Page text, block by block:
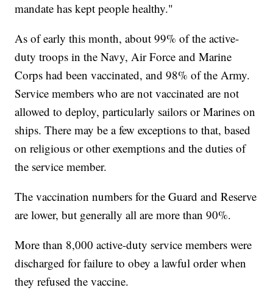
mandate has kept people healthy."
As of early this month, about 99% of the active-
duty troops in the Navy, Air Force and Marine
Corps had been vaccinated, and 98% of the Army.
Service members who are not vaccinated are not
allowed to deploy, particularly sailors or Marines on
ships. There may be a few exceptions to that, based
on religious or other exemptions and the duties of
the service member.
The vaccination numbers for the Guard and Reserve
are lower, but generally all are more than 90%.
More than 8,000 active-duty service members were
discharged for failure to obey a lawful order when
they refused the vaccine.